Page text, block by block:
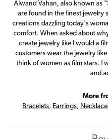
Alwand Vahan, also known as
are found in the finest jewelry
creations dazzling today's
comfort. When asked about
create jewelry like I would a
customers wear the jewelry like
think of women as film stars. I
and
More
Bracelets, Earrings,